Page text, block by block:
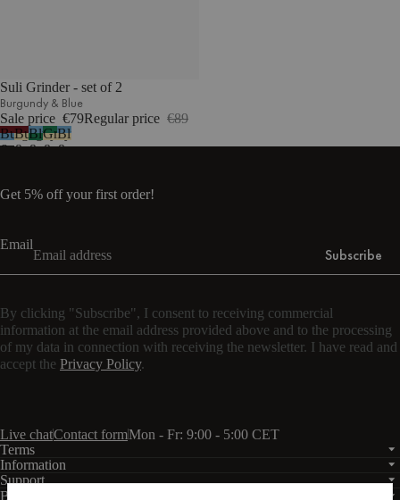
Suli Grinder - set of 2
Burgundy & Blue
Sale price €79Regular price €89
Burgundy
&
Burgundy
&
Blue
&
Green
&
Blue
&
Get 5% off your first order!
Email
Subscribe
By clicking "Subscribe", I consent to receiving commercial
information at the email address provided above and to the processing
of my data in connection with receiving the newsletter. I have read and
accept the Privacy Policy.
Live chatContact formMon - Fr: 9:00 - 5:00 CET
Terms
Information
Support
Business